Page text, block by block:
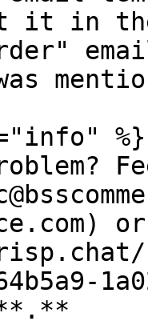
it in
%}